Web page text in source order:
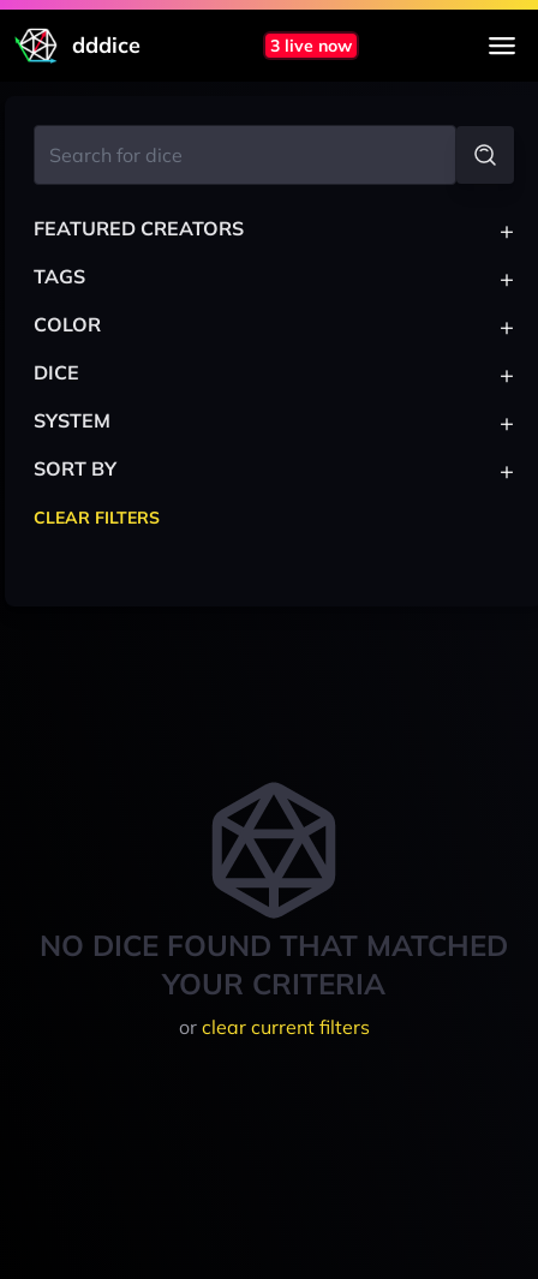
dddice 3 live now
NO DICE FOUND THAT MATCHED
YOUR CRITERIA
or clear current filters
FEATURED CREATORS +
TAGS +
COLOR +
DICE +
SYSTEM +
SORT BY +
CLEAR FILTERS